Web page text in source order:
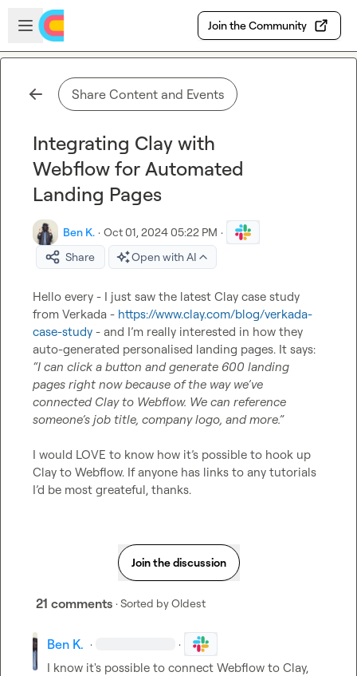
Skip to main content
Open sidebar
Join the Community
Share Content and Events
Integrating Clay with
Webflow for Automated
Landing Pages
Ben K. · Oct 01, 2024 05:22 PM ·
Share
Open with AI
Hello every - I just saw the latest Clay case study
from Verkada - https://www.clay.com/blog/verkada-
case-study - and I’m really interested in how they
“I can click a button and generate 600 landing
pages right now because of the way we’ve
connected Clay to Webflow. We can reference
someone’s job title, company logo, and more.”
I would LOVE to know how it’s possible to hook up
Clay to Webflow. If anyone has links to any tutorials
I’d be most greateful, thanks.
Join the discussion
21 comments · Sorted byOldest
Ben K. · ·
I know it's possible to connect Webflow to Clay,